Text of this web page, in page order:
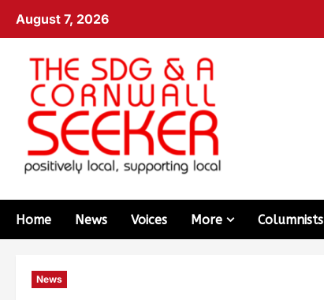
August 7, 2026
Home News Voices More Columnists
News